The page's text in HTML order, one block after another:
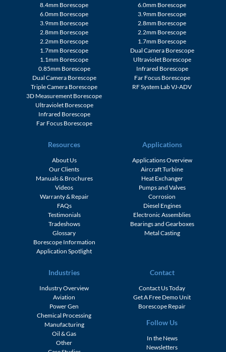
8.4mm Borescope
6.0mm Borescope
3.9mm Borescope
2.8mm Borescope
2.2mm Borescope
1.7mm Borescope
1.1mm Borescope
0.85mm Borescope
Dual Camera Borescope
Triple Camera Borescope
3D Measurement Borescope
Ultraviolet Borescope
Infrared Borescope
Far Focus Borescope
6.0mm Borescope
3.9mm Borescope
2.8mm Borescope
2.2mm Borescope
1.7mm Borescope
Dual Camera Borescope
Ultraviolet Borescope
Infrared Borescope
Far Focus Borescope
RF System Lab VJ-ADV
Resources
About Us
Our Clients
Manuals & Brochures
Videos
Warranty & Repair
FAQs
Testimonials
Tradeshows
Glossary
Borescope Information
Application Spotlight
Applications
Applications Overview
Aircraft Turbine
Heat Exchanger
Pumps and Valves
Corrosion
Diesel Engines
Electronic Assemblies
Bearings and Gearboxes
Metal Casting
Industries
Industry Overview
Aviation
Power Gen
Chemical Processing
Manufacturing
Oil & Gas
Other
Contact
Contact Us Today
Get A Free Demo Unit
Borescope Repair
Follow Us
In the News
Newsletters